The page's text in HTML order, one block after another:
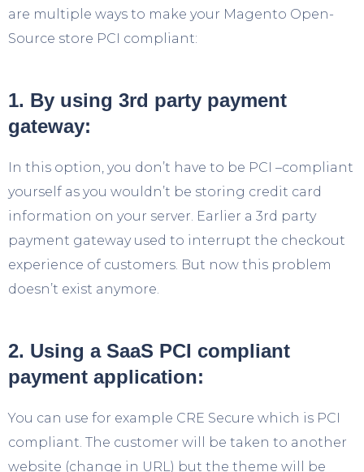
are multiple ways to make your Magento Open-
Source store PCI compliant:
1. By using 3rd party payment
gateway:
In this option, you don’t have to be PCI –compliant
yourself as you wouldn’t be storing credit card
information on your server. Earlier a 3rd party
payment gateway used to interrupt the checkout
experience of customers. But now this problem
doesn’t exist anymore.
2. Using a SaaS PCI compliant
payment application:
You can use for example CRE Secure which is PCI
compliant. The customer will be taken to another
website (change in URL) but the theme will be